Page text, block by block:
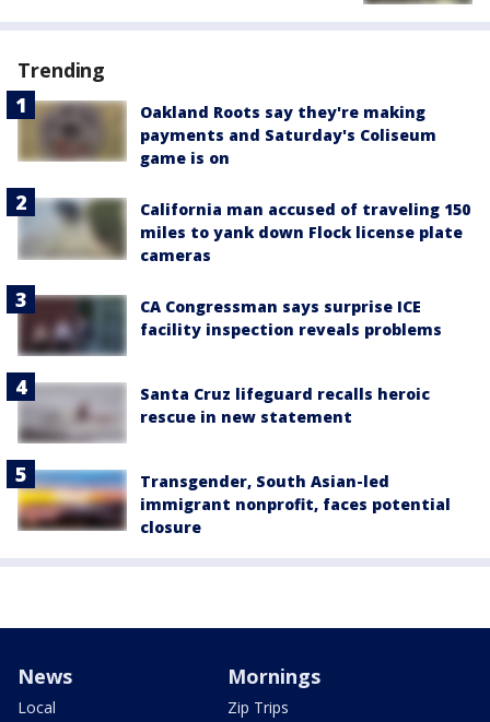
Trending
Oakland Roots say they're making
payments and Saturday's Coliseum
game is on
California man accused of traveling 150
miles to yank down Flock license plate
cameras
CA Congressman says surprise ICE
facility inspection reveals problems
Santa Cruz lifeguard recalls heroic
rescue in new statement
Transgender, South Asian-led
immigrant nonprofit, faces potential
closure
News
Local
Mornings
Zip Trips